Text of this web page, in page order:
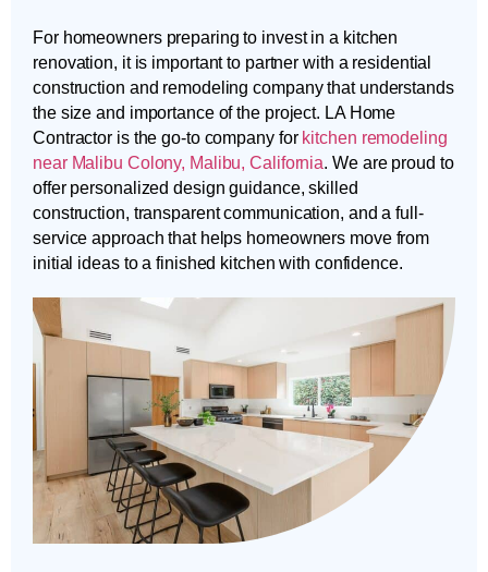
For homeowners preparing to invest in a kitchen
renovation, it is important to partner with a residential
construction and remodeling company that understands
the size and importance of the project. LA Home
Contractor is the go-to company for kitchen remodeling
near Malibu Colony, Malibu, California. We are proud to
offer personalized design guidance, skilled
construction, transparent communication, and a full-
service approach that helps homeowners move from
initial ideas to a finished kitchen with confidence.